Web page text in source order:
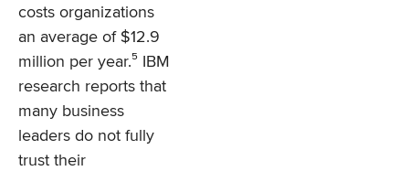
costs organizations
an average of $12.9
million per year.⁵ IBM
research reports that
many business
leaders do not fully
trust their